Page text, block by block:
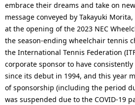
embrace their dreams and take on
message conveyed by Takayuki Morita,
at the opening of the 2023 NEC
the season-ending wheelchair tennis
the International Tennis Federation
corporate sponsor to have
since its debut in 1994, and this year
of sponsorship (including the period
was suspended due to the COVID-19